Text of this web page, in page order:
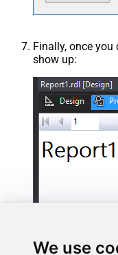
We use
Finally, once
show up: